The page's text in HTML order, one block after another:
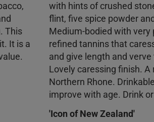
This
It is a
with hints of crushed
flint, five spice powder
Medium-bodied with very
refined tannins that
and give length and
Lovely caressing finish. A
Northern Rhone.
improve with age. Drink
'Icon of New Zealand'